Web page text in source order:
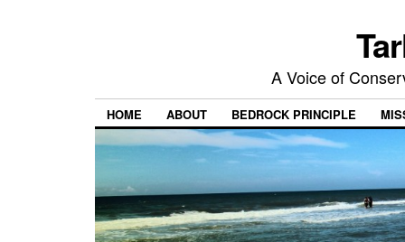
A Voice of
HOME ABOUT BEDROCK PRINCIPLE